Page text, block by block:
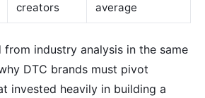
creators
average
from industry analysis in the same
DTC brands must pivot
invested heavily in building a